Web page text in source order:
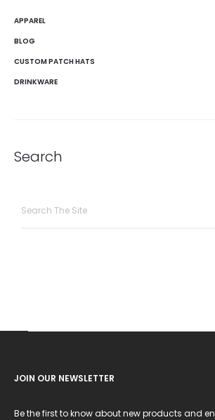
APPAREL
BLOG
CUSTOM PATCH HATS
DRINKWARE
Search
JOIN OUR NEWSLETTER
Be the first to know about new products and